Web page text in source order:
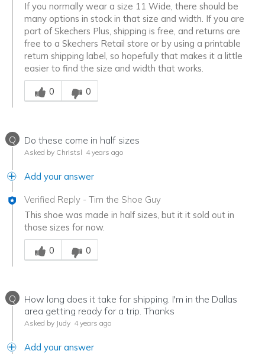
If you normally wear a size 11 Wide, there should be
many options in stock in that size and width. If you are
part of Skechers Plus, shipping is free, and returns are
free to a Skechers Retail store or by using a printable
return shipping label, so hopefully that makes it a little
easier to find the size and width that works.
Was this answer helpful to you
0
0
Q Do these come in half sizes
Asked by Christsl 4 years ago
Add your answer
Verified Reply - Tim the Shoe Guy
This shoe was made in half sizes, but it it sold out in
those sizes for now.
Was this answer helpful to you
0
0
Q
How long does it take for shipping. I'm in the Dallas
area getting ready for a trip. Thanks
Asked by Judy 4 years ago
Add your answer